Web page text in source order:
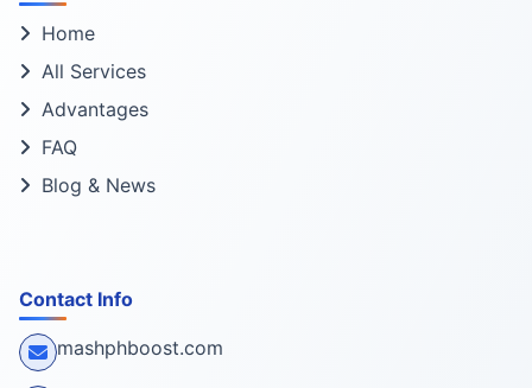
Home
All Services
Advantages
FAQ
Blog & News
Contact Info
mashphboost.com